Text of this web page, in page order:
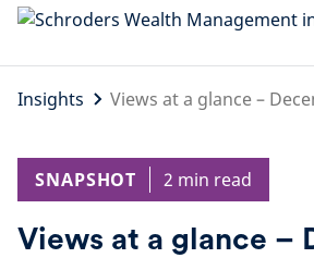
Skip
content
Insights
Views at a glance –
SNAPSHOT 2 min read
Views at a glance –